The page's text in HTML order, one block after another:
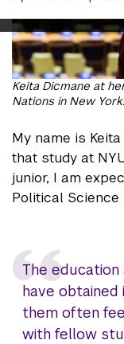
Keita Dicmane at
Nations in New York.
My name is
that study at
junior, I am
Political Science
The
have obtained
them often
with fellow